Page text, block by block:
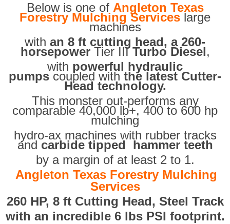
Below is one of Angleton Texas
Forestry Mulching Services large
machines
with an 8 ft cutting head, a 260-
horsepowerTier IIITurbo Diesel,
with powerful hydraulic
pumps coupled with the latest Cutter-
Head technology.
This monster out-performs any
comparable 40,000 lb+, 400 to 600 hp
mulching
hydro-ax machines with rubber tracks
and carbide tipped hammer teeth
by a margin of at least 2 to 1.
Angleton Texas Forestry Mulching
Services
260 HP, 8 ft Cutting Head, Steel Track
with an incredible 6 lbs PSI footprint.